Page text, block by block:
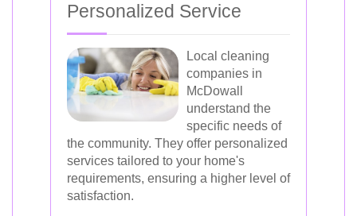
Personalized Service
Local cleaning
companies in
McDowall
understand the
specific needs of
the community. They offer personalized
services tailored to your home's
requirements, ensuring a higher level of
satisfaction.